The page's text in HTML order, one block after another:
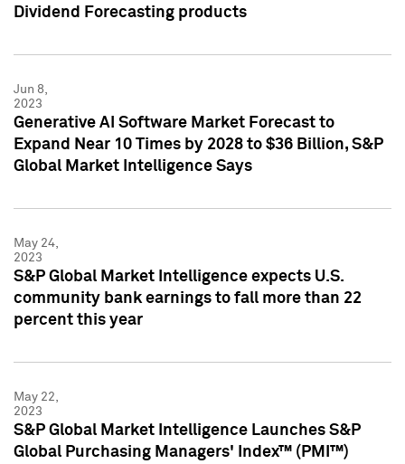
Dividend Forecasting products
Jun 8,
2023
Generative AI Software Market Forecast to
Expand Near 10 Times by 2028 to $36 Billion, S&P
Global Market Intelligence Says
May 24,
2023
S&P Global Market Intelligence expects U.S.
community bank earnings to fall more than 22
percent this year
May 22,
2023
S&P Global Market Intelligence Launches S&P
Global Purchasing Managers' Index™ (PMI™)